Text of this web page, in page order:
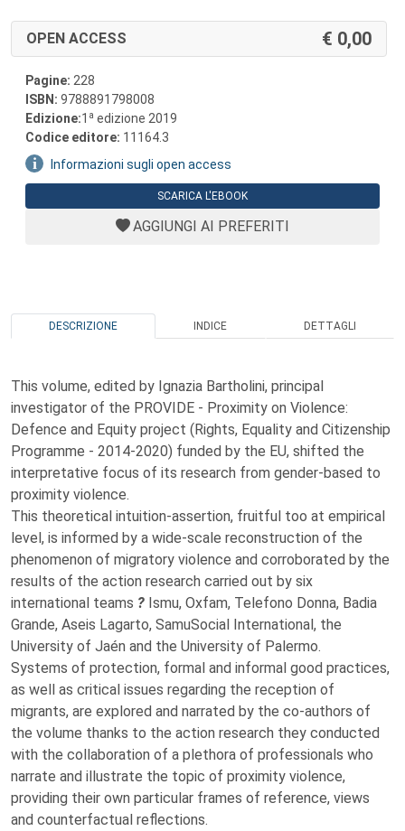
OPEN ACCESS 0,00
Pagine: 228
ISBN: 9788891798008
Edizione:1 a edizione 2019
Codice editore: 11164.3
Informazioni sugli open access
SCARICA L'EBOOK
AGGIUNGI AI PREFERITI
DESCRIZIONE INDICE DETTAGLI
This volume, edited by Ignazia Bartholini, principal
investigator of the PROVIDE - Proximity on Violence:
Defence and Equity project (Rights, Equality and Citizenship
Programme - 2014-2020) funded by the EU, shifted the
interpretative focus of its research from gender-based to
proximity violence.
This theoretical intuition-assertion, fruitful too at empirical
level, is informed by a wide-scale reconstruction of the
phenomenon of migratory violence and corroborated by the
results of the action research carried out by six
international teams ? Ismu, Oxfam, Telefono Donna, Badia
Grande, Aseis Lagarto, SamuSocial International, the
University of Jaén and the University of Palermo.
Systems of protection, formal and informal good practices,
as well as critical issues regarding the reception of
migrants, are explored and narrated by the co-authors of
the volume thanks to the action research they conducted
with the collaboration of a plethora of professionals who
narrate and illustrate the topic of proximity violence,
providing their own particular frames of reference, views
and counterfactual reflections.